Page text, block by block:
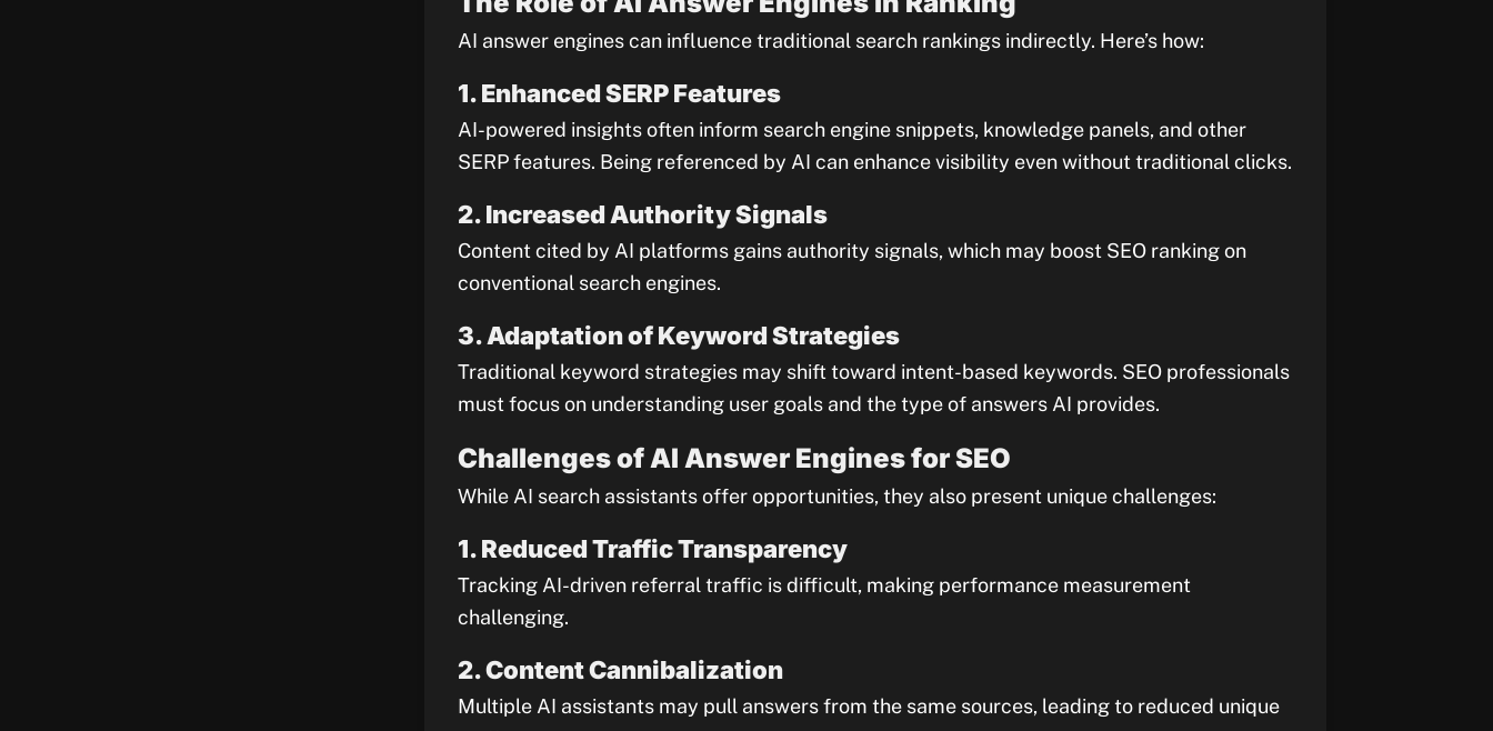
AI answer engines can influence traditional search rankings indirectly. Here’s how:
1. Enhanced SERP Features
AI-powered insights often inform search engine snippets, knowledge panels, and other
SERP features. Being referenced by AI can enhance visibility even without traditional clicks.
2. Increased Authority Signals
Content cited by AI platforms gains authority signals, which may boost SEO ranking on
conventional search engines.
3. Adaptation of Keyword Strategies
Traditional keyword strategies may shift toward intent-based keywords. SEO professionals
must focus on understanding user goals and the type of answers AI provides.
Challenges of AI Answer Engines for SEO
While AI search assistants offer opportunities, they also present unique challenges:
1. Reduced Traffic Transparency
Tracking AI-driven referral traffic is difficult, making performance measurement
challenging.
2. Content Cannibalization
Multiple AI assistants may pull answers from the same sources, leading to reduced unique